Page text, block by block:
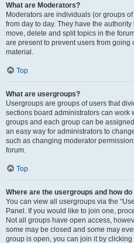
What are Moderators?
Moderators are individuals (or groups
from day to day. They have the
move, delete and split topics in the
are present to prevent users from
material.
Top
What are usergroups?
Usergroups are groups of users that
sections board administrators can work
groups and each group can be
an easy way for administrators to
such as changing moderator
forum.
Top
Where are the usergroups and how do
You can view all usergroups via the
Panel. If you would like to join one,
Not all groups have open access,
some may be closed and some may
group is open, you can join it by